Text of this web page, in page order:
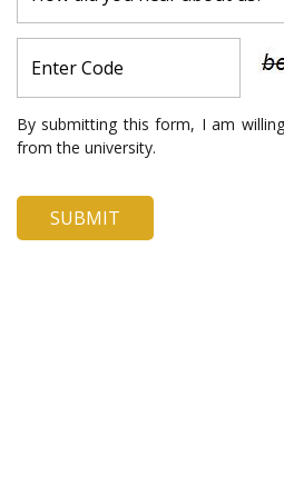
By submitting this form, I am
from the university.